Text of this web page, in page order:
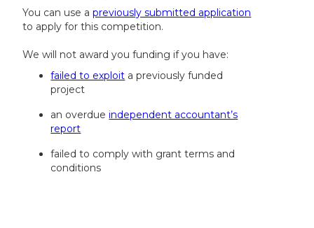
You can use apreviously submitted application
to apply for this competition.
We will not award you funding if you have:
failed to exploit a previously funded
project
an overdueindependent accountant’s
report
failed to comply with grant terms and
conditions